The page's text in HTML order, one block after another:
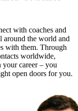
with coaches and
around the world and
with them. Through
worldwide,
career – you
open doors for you.